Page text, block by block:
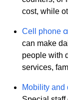
cost, while
Cell phone
can make
people with
services,
Mobility and